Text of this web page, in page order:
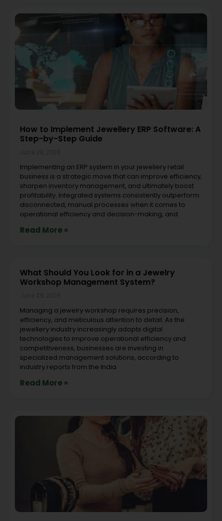
How to Implement Jewellery ERP Software: A
Step-by-Step Guide
Implementing an ERP system in your jewellery retail
business is a strategic move that can improve efficiency,
sharpen inventory management, and ultimately boost
profitability. Integrated systems consistently outperform
disconnected, manual processes when it comes to
operational efficiency and decision-making, and
Read More »
What Should You Look for in a Jewelry
Workshop Management System?
Managing a jewelry workshop requires precision,
efficiency, and meticulous attention to detail. As the
jewellery industry increasingly adopts digital
technologies to improve operational efficiency and
competitiveness, businesses are investing in
specialized management solutions, according to
industry reports from the India
Read More »